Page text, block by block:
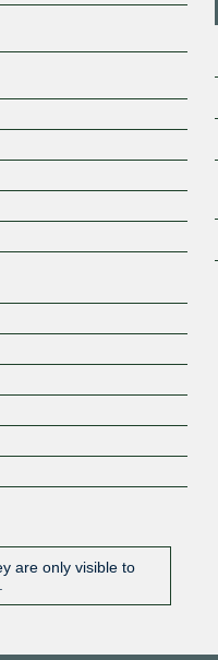
are only visible to